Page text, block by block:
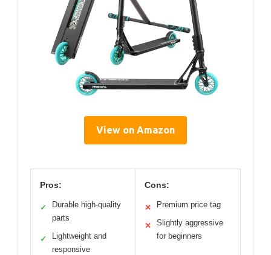
View on Amazon
Pros:
✓
Durable high-quality
parts
✓
Lightweight and
responsive
Cons:
✕ Premium price tag
✕
Slightly aggressive
for beginners